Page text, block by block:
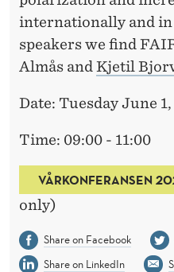
internationally and
speakers we find
Almås and Kjetil
Date: Tuesday June 1,
Time: 09:00 - 11:00
VÅRKONFERANSEN
only)
Share on Facebook
Share on LinkedIn